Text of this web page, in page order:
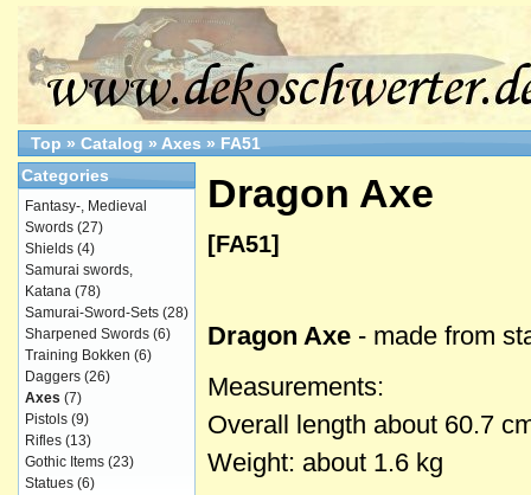
Top » Catalog » Axes » FA51
Dragon Axe
[FA51]
Dragon Axe - made from
Measurements:
Overall length about 60.7
Weight: about 1.6 kg
Categories
Fantasy-, Medieval
Swords (27)
Shields (4)
Samurai swords,
Katana (78)
Samurai-Sword-Sets (28)
Sharpened Swords (6)
Training Bokken (6)
Daggers (26)
Axes (7)
Pistols (9)
Rifles (13)
Gothic Items (23)
Statues (6)